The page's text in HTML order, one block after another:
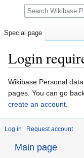
Login
Jump
to
navigation
Jump
to
search
Wikibase Personal
pages. You can go
create an account.
Log in Request account
Special page
Search
Main page